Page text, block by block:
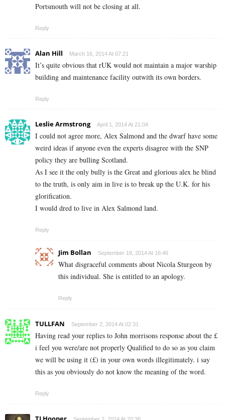
Portsmouth will not be closing at all.
Reply
Alan Hill March 16, 2014 At 07:21
It’s quite obvious that rUK would not maintain a major warship
building and maintenance facility outwith its own borders.
Reply
Leslie Armstrong April 1, 2014 At 21:04
I could not agree more, Alex Salmond and the dwarf have some
weird ideas if anyone even the experts disagree with the SNP
policy they are bulling Scotland.
As I see it the only bully is the Great and glorious alex he blind
to the truth, is only aim in live is to break up the U.K. for his
glorification.
I would dred to live in Alex Salmond land.
Reply
Jim Bollan September 18, 2014 At 16:46
What disgraceful comments about Nicola Sturgeon by
this individual. She is entitled to an apology.
Reply
TULLFAN September 2, 2014 At 02:31
Having read your replies to John morrisons response about the £
i feel you were/are not properly Qualified to do so as you claim
we will be using it (£) in your own words illegitimately. i say
this as you obviously do not know the meaning of the word.
Reply